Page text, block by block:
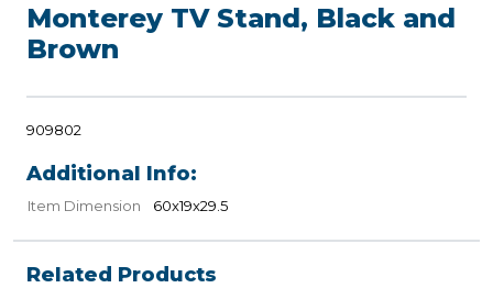
Monterey TV Stand, Black and
Brown
909802
Additional Info:
Item Dimension 60x19x29.5
Related Products